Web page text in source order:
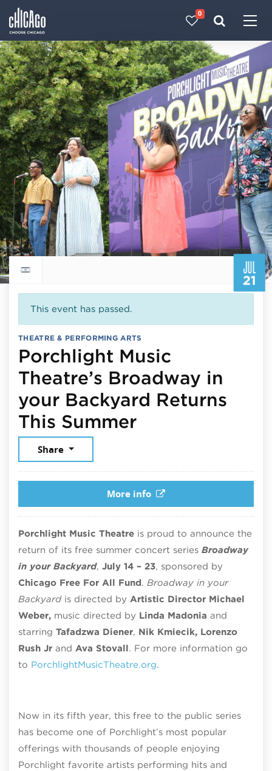
0
JUL
21
Return to events calendar
This event has passed.
THEATRE & PERFORMING ARTS
Porchlight Music
Theatre’s Broadway in
your Backyard Returns
This SummerJuly 21, 2025
Share
More info
Porchlight Music Theatre is proud to announce the
return of its free summer concert series Broadway
in your Backyard, July 14 – 23, sponsored by
Chicago Free For All Fund. Broadway in your
Backyard is directed by Artistic Director Michael
Weber, music directed by Linda Madonia and
starring Tafadzwa Diener, Nik Kmiecik, Lorenzo
Rush Jr and Ava Stovall. For more information go
to PorchlightMusicTheatre.org.
Now in its fifth year, this free to the public series
has become one of Porchlight’s most popular
offerings with thousands of people enjoying
Porchlight favorite artists performing hits and